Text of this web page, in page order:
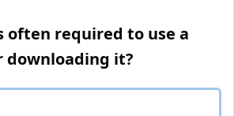
often required to use a
downloading it?